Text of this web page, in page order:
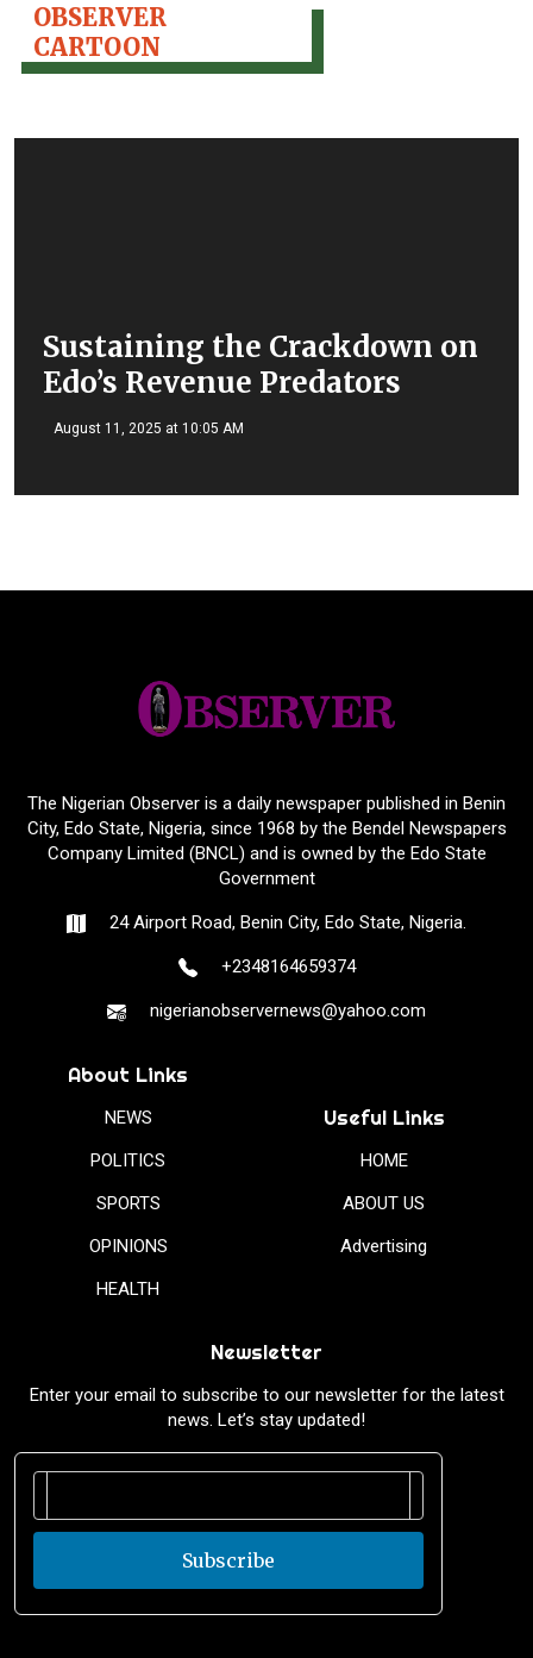
OBSERVER
CARTOON
Sustaining the Crackdown on
Edo’s Revenue Predators
August 11, 2025 at 10:05 AM
The Nigerian Observer is a daily newspaper published in Benin
City, Edo State, Nigeria, since 1968 by the Bendel Newspapers
Company Limited (BNCL) and is owned by the Edo State
Government
24 Airport Road, Benin City, Edo State, Nigeria.
+2348164659374
nigerianobservernews@yahoo.com
About Links
NEWS
POLITICS
SPORTS
OPINIONS
HEALTH
Useful Links
HOME
ABOUT US
Advertising
Newsletter
Enter your email to subscribe to our newsletter for the latest
news. Let’s stay updated!
Subscribe